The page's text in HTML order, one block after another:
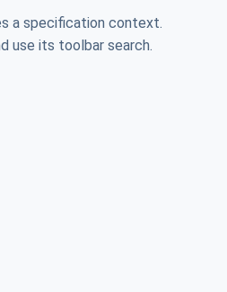
a specification context.
use its toolbar search.